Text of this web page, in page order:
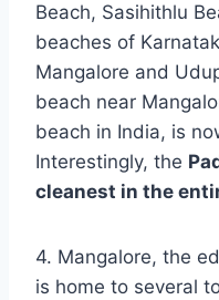
Beach, Sasihithlu
beaches of
Mangalore and
beach near
beach in India, is
Interestingly, the
cleanest in the
4. Mangalore, the
is home to several